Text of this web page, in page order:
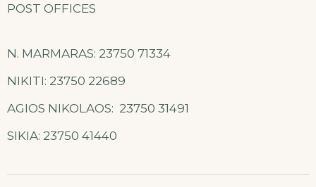
POST OFFICES
N. MARMARAS: 23750 71334
NIKITI: 23750 22689
AGIOS NIKOLAOS: 23750 31491
SIKIA: 23750 41440